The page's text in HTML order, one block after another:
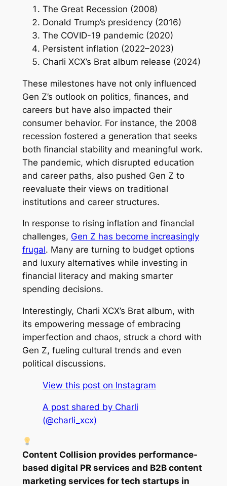
The Great Recession (2008)
Donald Trump’s presidency (2016)
The COVID-19 pandemic (2020)
Persistent inflation (2022–2023)
Charli XCX’s Brat album release (2024)
These milestones have not only influenced
Gen Z’s outlook on politics, finances, and
careers but have also impacted their
consumer behavior. For instance, the 2008
recession fostered a generation that seeks
both financial stability and meaningful work.
The pandemic, which disrupted education
and career paths, also pushed Gen Z to
reevaluate their views on traditional
institutions and career structures.
In response to rising inflation and financial
challenges, Gen Z has become increasingly
frugal. Many are turning to budget options
and luxury alternatives while investing in
financial literacy and making smarter
spending decisions.
Interestingly, Charli XCX’s Brat album, with
its empowering message of embracing
imperfection and chaos, struck a chord with
Gen Z, fueling cultural trends and even
political discussions.
View this post on Instagram
A post shared by Charli
(@charli_xcx)
Content Collision provides performance-
based digital PR services and B2B content
marketing services for tech startups in